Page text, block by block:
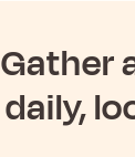
Gather
daily,